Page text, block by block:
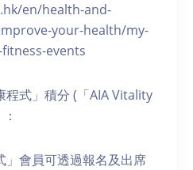
en/health-and-
your-health/my-
events
程式」積分 (「AIA Vitality
」會員可透過報名及出席